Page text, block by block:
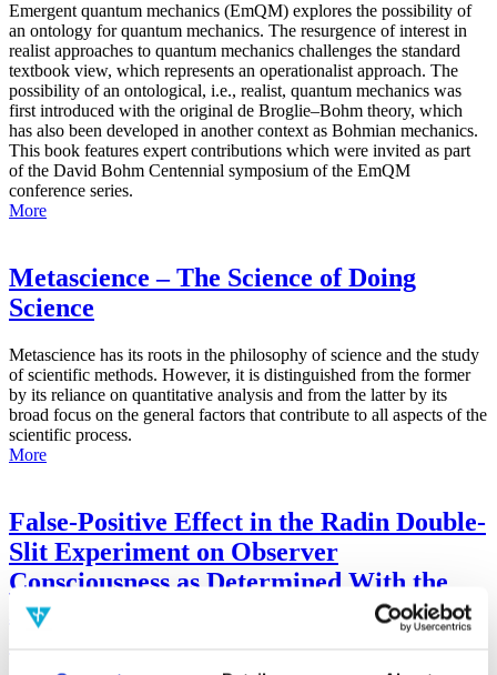
Emergent quantum mechanics (EmQM) explores the possibility of
an ontology for quantum mechanics. The resurgence of interest in
realist approaches to quantum mechanics challenges the standard
textbook view, which represents an operationalist approach. The
possibility of an ontological, i.e., realist, quantum mechanics was
first introduced with the original de Broglie–Bohm theory, which
has also been developed in another context as Bohmian mechanics.
This book features expert contributions which were invited as part
of the David Bohm Centennial symposium of the EmQM
conference series.
More
Metascience – The Science of Doing
Science
Metascience has its roots in the philosophy of science and the study
of scientific methods. However, it is distinguished from the former
by its reliance on quantitative analysis and from the latter by its
broad focus on the general factors that contribute to all aspects of the
scientific process.
More
False-Positive Effect in the Radin Double-
Slit Experiment on Observer
Consciousness as Determined With the
Advanced Meta-Experimental Protocol